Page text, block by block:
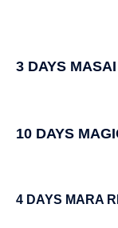
3 DAYS
10 DAYS
4 DAYS MARA